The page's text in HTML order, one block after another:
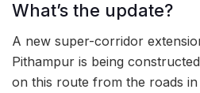
What’s the update?
A new super-corridor
Pithampur is being
on this route from the roads